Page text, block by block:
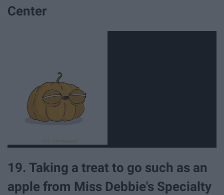
Center
19. Taking a treat to go such as an
apple from Miss Debbie's Specialty